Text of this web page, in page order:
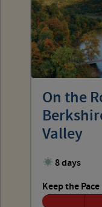
On the
Valley
8 days
Keep the Pace